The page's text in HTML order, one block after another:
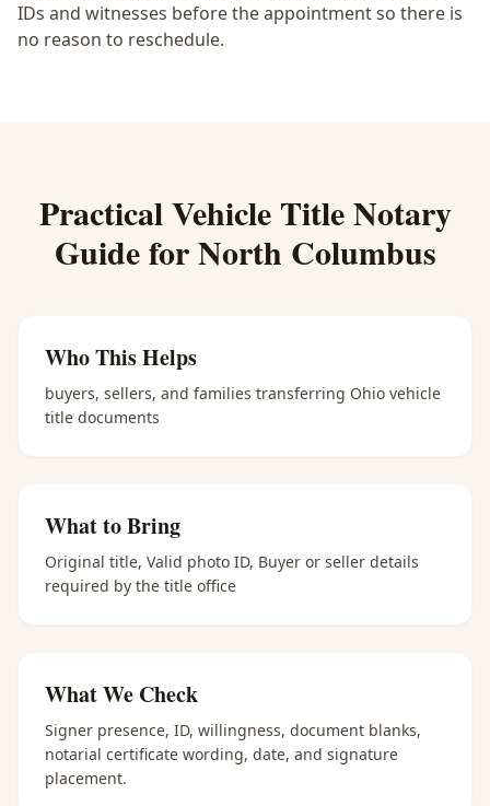
IDs and witnesses before the appointment so there is
no reason to reschedule.
PracticalVehicle Title Notary
Guide forNorth Columbus
Who This Helps
buyers, sellers, and families transferring Ohio vehicle
title documents
What to Bring
Original title, Valid photo ID, Buyer or seller details
required by the title office
What We Check
Signer presence, ID, willingness, document blanks,
notarial certificate wording, date, and signature
placement.